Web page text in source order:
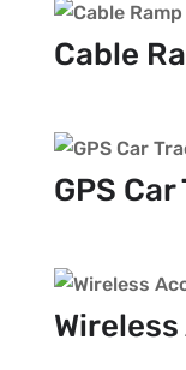
Cable
GPS